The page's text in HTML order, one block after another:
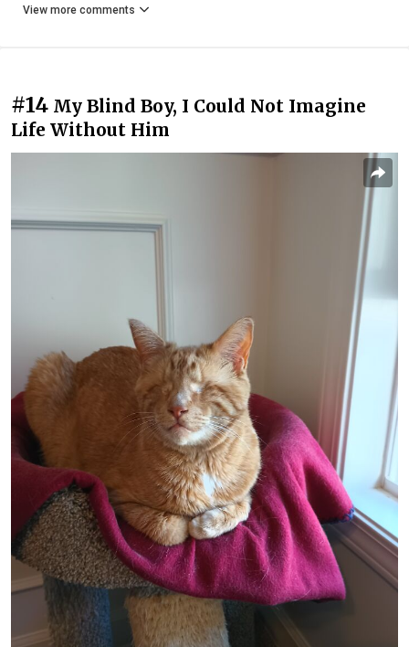
View more comments
#14 My Blind Boy, I Could Not Imagine
Life Without Him